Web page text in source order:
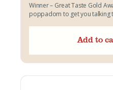
Winner – Great Taste Gold
poppadom to get you talking
Add to